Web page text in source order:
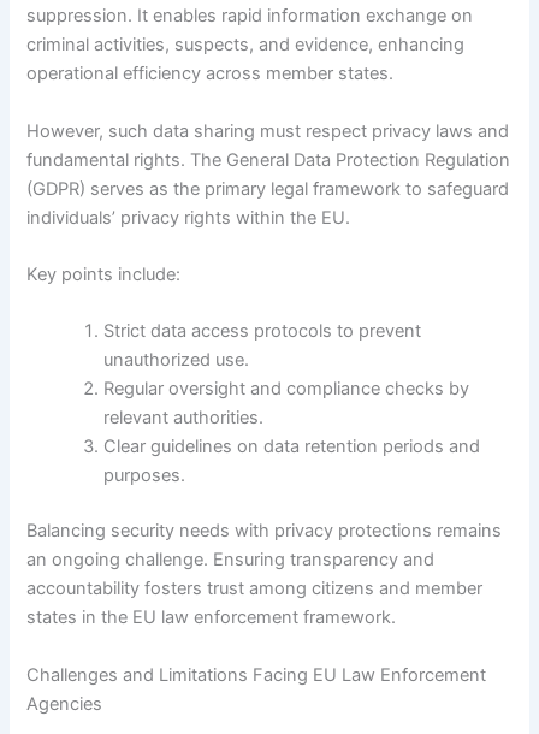
suppression. It enables rapid information exchange on
criminal activities, suspects, and evidence, enhancing
operational efficiency across member states.
However, such data sharing must respect privacy laws and
fundamental rights. The General Data Protection Regulation
(GDPR) serves as the primary legal framework to safeguard
individuals’ privacy rights within the EU.
Key points include:
Strict data access protocols to prevent
unauthorized use.
Regular oversight and compliance checks by
relevant authorities.
Clear guidelines on data retention periods and
purposes.
Balancing security needs with privacy protections remains
an ongoing challenge. Ensuring transparency and
accountability fosters trust among citizens and member
states in the EU law enforcement framework.
Challenges and Limitations Facing EU Law Enforcement
Agencies